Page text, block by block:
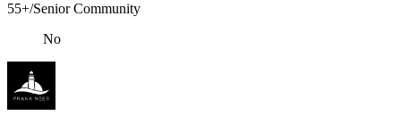
55+/Senior Community
No